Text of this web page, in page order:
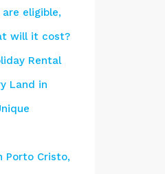
eligible,
will it cost?
Rental
Land in
Porto Cristo,